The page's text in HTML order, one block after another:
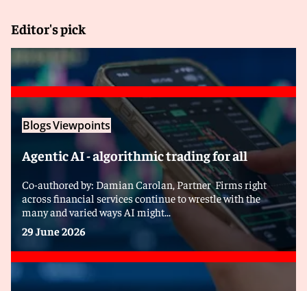
Editor's pick
BlogsViewpoints
Agentic AI - algorithmic trading for all
Co-authored by: Damian Carolan, Partner Firms right
across financial services continue to wrestle with the
many and varied ways AI might...
29 June 2026